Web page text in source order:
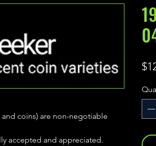
coins) are non-negotiable
accepted and appreciated.